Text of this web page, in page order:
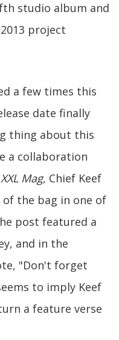
studio album and
project
a few times this
date finally
thing about this
a collaboration
XXL Mag, Chief Keef
the bag in one of
post featured a
and in the
"Don't forget
to imply Keef
a feature verse